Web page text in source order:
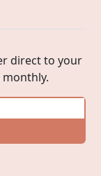
direct to your